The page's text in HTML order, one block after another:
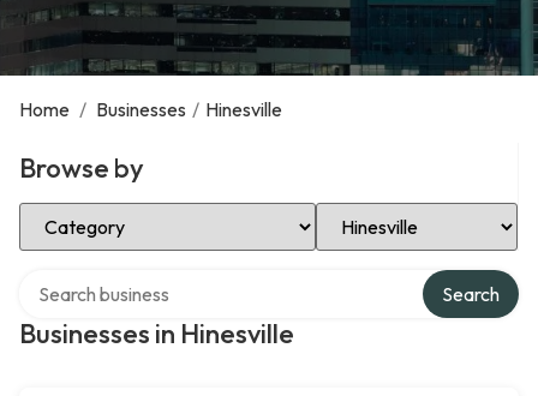
Home / Businesses / Hinesville
Browse by
Select Category Select Location
Businesses in Hinesville
Search